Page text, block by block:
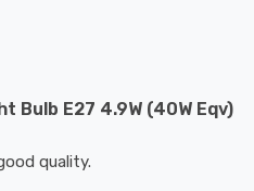
Bulb E27 4.9W (40W Eqv)
quality.